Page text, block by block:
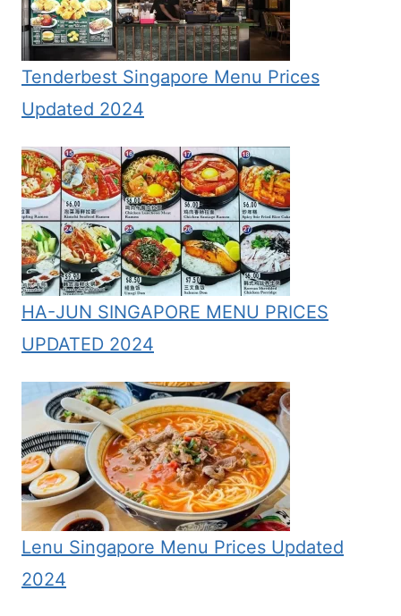
Tenderbest Singapore Menu Prices
Updated 2024
HA-JUN SINGAPORE MENU PRICES
UPDATED 2024
Lenu Singapore Menu Prices Updated
2024